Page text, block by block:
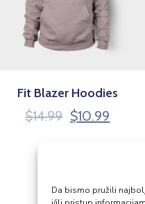
Da bismo pružili
Fit Blazer Hoodies
$14.99 $10.99